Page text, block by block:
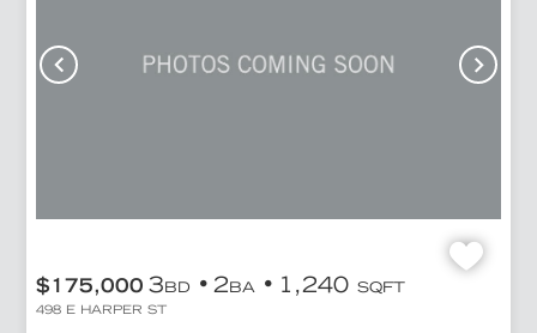
$175,000 3BD 2BA 1,240 SQFT
498 E HARPER ST